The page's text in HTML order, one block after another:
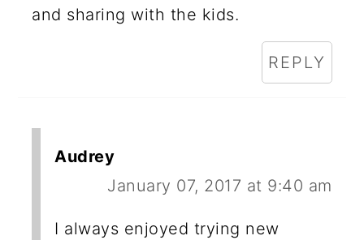
and sharing with the kids.
REPLY
Audrey
January 07, 2017 at 9:40 am
I always enjoyed trying new